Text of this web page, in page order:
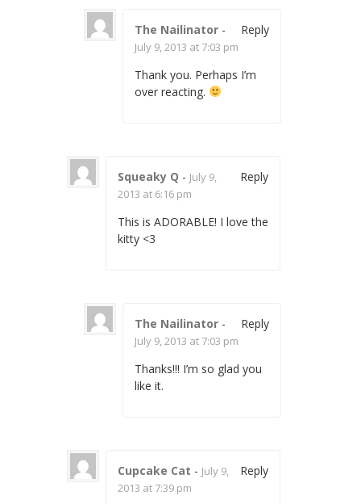
The Nailinator -
July 9, 2013 at 7:03 pm
Thank you. Perhaps I’m
over reacting.
Reply
Squeaky Q - July 9,
2013 at 6:16 pm
This is ADORABLE! I love the
kitty <3
Reply
The Nailinator -
July 9, 2013 at 7:03 pm
Thanks!!! I’m so glad you
like it.
Reply
Cupcake Cat - July 9,
2013 at 7:39 pm
Reply